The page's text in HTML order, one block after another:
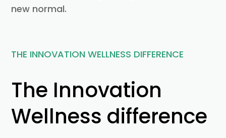
new normal.
THE INNOVATION WELLNESS DIFFERENCE
The Innovation
Wellness difference